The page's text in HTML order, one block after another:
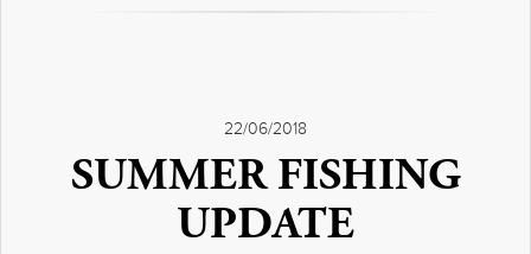
22/06/2018
SUMMER FISHING
UPDATE